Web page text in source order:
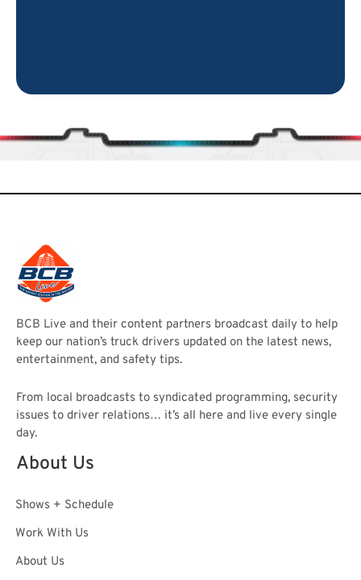
BCB Live and their content partners broadcast daily to help
keep our nation’s truck drivers updated on the latest news,
entertainment, and safety tips.
From local broadcasts to syndicated programming, security
issues to driver relations… it’s all here and live every single
day.
About Us
Shows + Schedule
Work With Us
About Us